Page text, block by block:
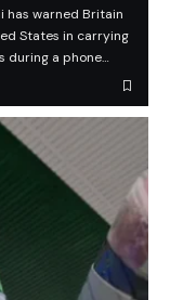
has warned Britain
States in carrying
during a phone…